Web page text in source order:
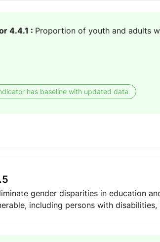
4.4.1 : Proportion of youth and adults
has baseline with updated data
gender disparities in education
including persons with